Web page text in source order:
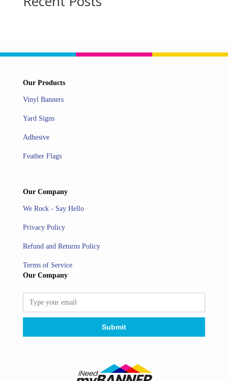
Our Products
Vinyl Banners
Yard Signs
Adhesive
Feather Flags
Our Company
We Rock - Say Hello
Privacy Policy
Refund and Returns Policy
Terms of Service
Our Company